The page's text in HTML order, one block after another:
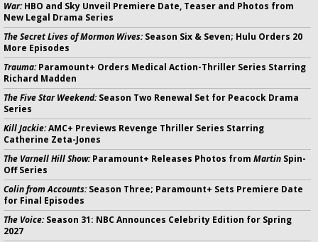
War:HBO and Sky Unveil Premiere Date, Teaser and Photos from
New Legal Drama Series
The Secret Lives of Mormon Wives:Season Six & Seven; Hulu Orders 20
More Episodes
Trauma:Paramount+ Orders Medical Action-Thriller Series Starring
Richard Madden
The Five Star Weekend:Season Two Renewal Set for Peacock Drama
Series
Kill Jackie:AMC+ Previews Revenge Thriller Series Starring
Catherine Zeta-Jones
The Varnell Hill Show:Paramount+ Releases Photos from Martin Spin-
Off Series
Colin from Accounts:Season Three; Paramount+ Sets Premiere Date
for Final Episodes
The Voice:Season 31: NBC Announces Celebrity Edition for Spring
2027